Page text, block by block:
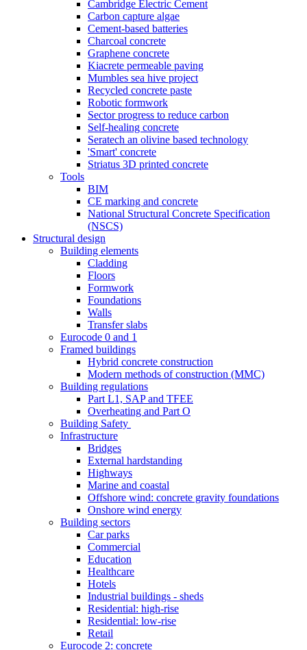
Cambridge Electric Cement
Carbon capture algae
Cement-based batteries
Charcoal concrete
Graphene concrete
Kiacrete permeable paving
Mumbles sea hive project
Recycled concrete paste
Robotic formwork
Sector progress to reduce carbon
Self-healing concrete
Seratech an olivine based technology
'Smart' concrete
Striatus 3D printed concrete
Tools
BIM
CE marking and concrete
National Structural Concrete Specification
(NSCS)
Structural design
Building elements
Cladding
Floors
Formwork
Foundations
Walls
Transfer slabs
Eurocode 0 and 1
Framed buildings
Hybrid concrete construction
Modern methods of construction (MMC)
Building regulations
Part L1, SAP and TFEE
Overheating and Part O
Building Safety
Infrastructure
Bridges
External hardstanding
Highways
Marine and coastal
Offshore wind: concrete gravity foundations
Onshore wind energy
Building sectors
Car parks
Commercial
Education
Healthcare
Hotels
Industrial buildings - sheds
Residential: high-rise
Residential: low-rise
Retail
Eurocode 2: concrete